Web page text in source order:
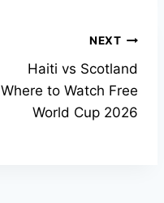
NEXT
Haiti vs Scotland
Where to Watch Free
World Cup 2026